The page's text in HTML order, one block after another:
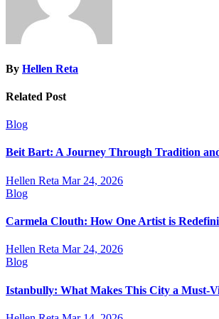
By Hellen Reta
Related Post
Blog
Beit Bart: A Journey Through Tradition
Hellen Reta Mar 24, 2026
Blog
Carmela Clouth: How One Artist is
Hellen Reta Mar 24, 2026
Blog
Istanbully: What Makes This City a Must-